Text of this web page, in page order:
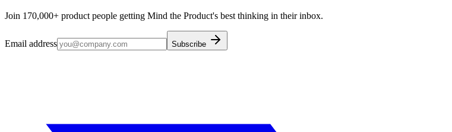
Join 170,000+ product people getting Mind the Product's best thinking in their inbox.
Email address Subscribe